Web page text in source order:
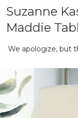
Suzanne
Maddie
We apologize, but